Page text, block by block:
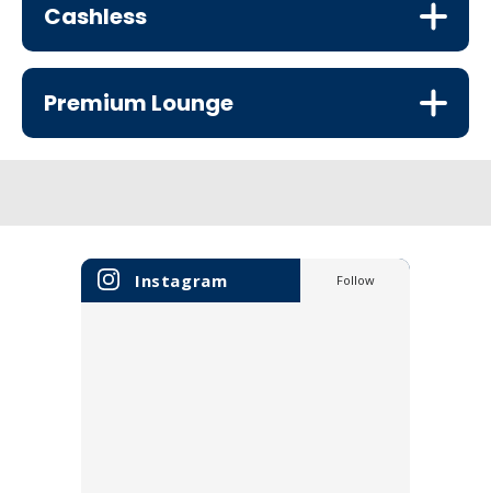
Cashless
Premium Lounge
Instagram Follow